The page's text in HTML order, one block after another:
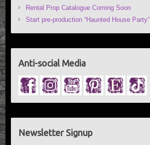
Rental Prop Catalogue Coming Soon
Start pre-production “Haunted House Party”
Anti-social Media
Newsletter Signup